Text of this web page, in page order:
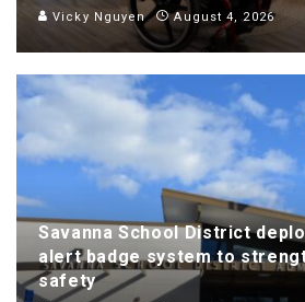
Vicky Nguyen August 4, 2026
Savanna School District
alert badge system to
safety